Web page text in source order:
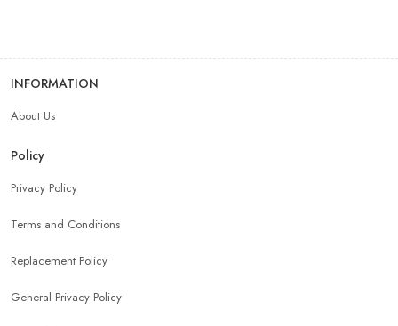
INFORMATION
About Us
Policy
Privacy Policy
Terms and Conditions
Replacement Policy
General Privacy Policy